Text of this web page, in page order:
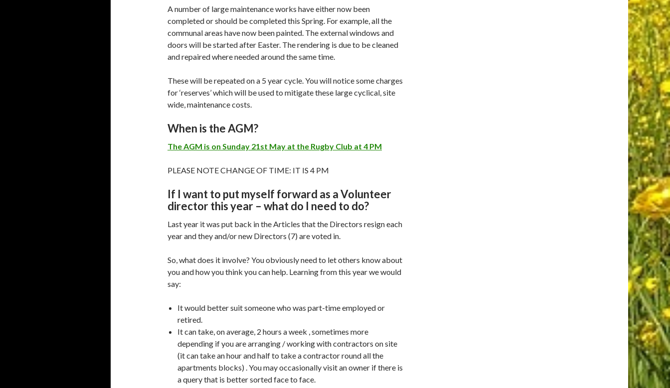
A number of large maintenance works have either now been
completed or should be completed this Spring. For example, all the
communal areas have now been painted. The external windows and
doors will be started after Easter. The rendering is due to be cleaned
and repaired where needed around the same time.
These will be repeated on a 5 year cycle. You will notice some charges
for ‘reserves’ which will be used to mitigate these large cyclical, site
wide, maintenance costs.
When is the AGM?
The AGM is on Sunday 21st May at the Rugby Club at 4 PM
PLEASE NOTE CHANGE OF TIME: IT IS 4 PM
If I want to put myself forward as a Volunteer
director this year – what do I need to do?
Last year it was put back in the Articles that the Directors resign each
year and they and/or new Directors (7) are voted in.
So, what does it involve? You obviously need to let others know about
you and how you think you can help. Learning from this year we would
say:
It would better suit someone who was part-time employed or
retired.
It can take, on average, 2 hours a week , sometimes more
depending if you are arranging / working with contractors on site
(it can take an hour and half to take a contractor round all the
apartments blocks) . You may occasionally visit an owner if there is
a query that is better sorted face to face.